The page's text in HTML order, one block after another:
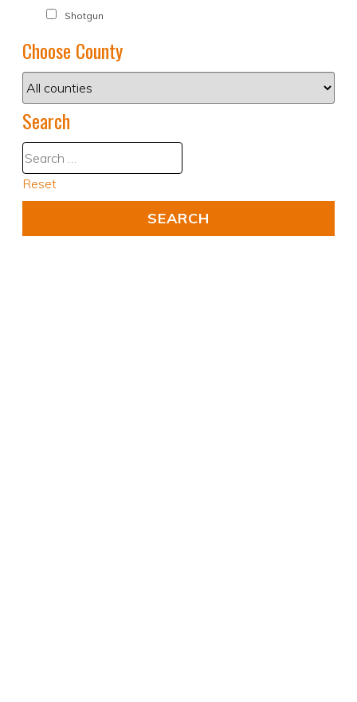
Shotgun
Choose County
Search
Reset